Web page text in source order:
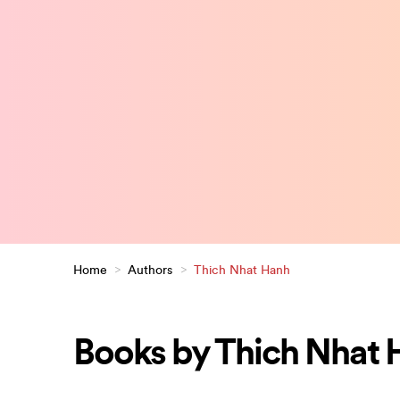
Home > Authors > Thich Nhat Hanh
Books by Thich Nhat